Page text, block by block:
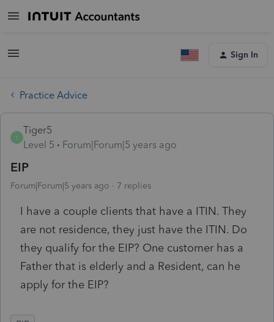
Sign In
Practice Advice
T
Tiger5
Level 5
Forum|Forum|5 years ago
EIP
Forum|Forum|5 years ago 7 replies
I have a couple clients that have a ITIN. They
are not residence, they just have the ITIN. Do
they qualify for the EIP? One customer has a
Father that is elderly and a Resident, can he
apply for the EIP?